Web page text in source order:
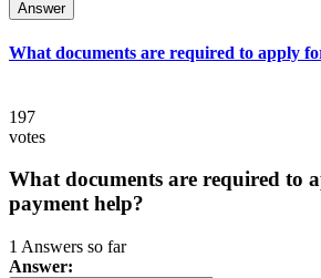
Answer
What documents are required to apply
197
votes
What documents are required to
payment help?
1 Answers so far
Answer: